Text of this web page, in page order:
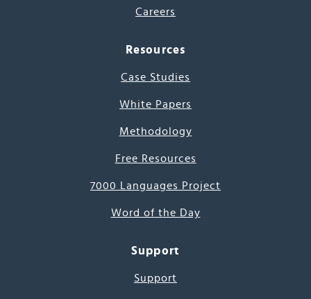
Careers
Resources
Case Studies
White Papers
Methodology
Free Resources
7000 Languages Project
Word of the Day
Support
Support